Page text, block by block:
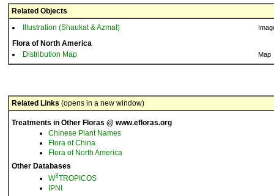
Related Objects
Illustration (Shaukat & Azmat)
Flora of North America
Distribution Map
Map
Related Links (opens in a new window)
Treatments in Other Floras @ www.efloras.org
Chinese Plant Names
Flora of China
Flora of North America
Other Databases
W3TROPICOS
IPNI